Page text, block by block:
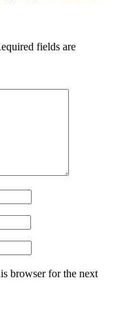
fields are
browser for the next